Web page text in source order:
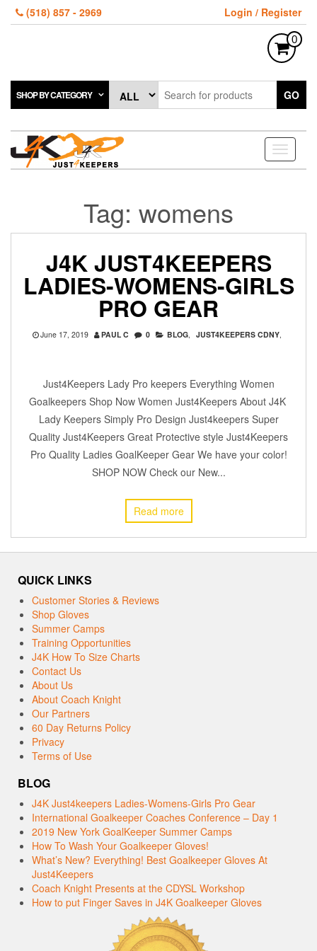
Skip (518) 857 - 2969 Login / Register
0
SHOP BY CATEGORY GO
Toggle
Tag: womens
J4K JUST4KEEPERS
LADIES-WOMENS-GIRLS
PRO GEAR
June 17, 2019 PAUL C 0 BLOG, JUST4KEEPERS CDNY,
Just4Keepers Lady Pro keepers Everything Women
Goalkeepers Shop Now Women Just4Keepers About J4K
Lady Keepers Simply Pro Design Just4keepers Super
Quality Just4Keepers Great Protective style Just4Keepers
Pro Quality Ladies GoalKeeper Gear We have your color!
SHOP NOW Check our New...
Read more
QUICK LINKS
Customer Stories & Reviews
Shop Gloves
Summer Camps
Training Opportunities
J4K How To Size Charts
Contact Us
About Us
About Coach Knight
Our Partners
60 Day Returns Policy
Privacy
Terms of Use
BLOG
J4K Just4keepers Ladies-Womens-Girls Pro Gear
International Goalkeeper Coaches Conference – Day 1
2019 New York GoalKeeper Summer Camps
How To Wash Your Goalkeeper Gloves!
What’s New? Everything! Best Goalkeeper Gloves At
Just4Keepers
Coach Knight Presents at the CDYSL Workshop
How to put Finger Saves in J4K Goalkeeper Gloves